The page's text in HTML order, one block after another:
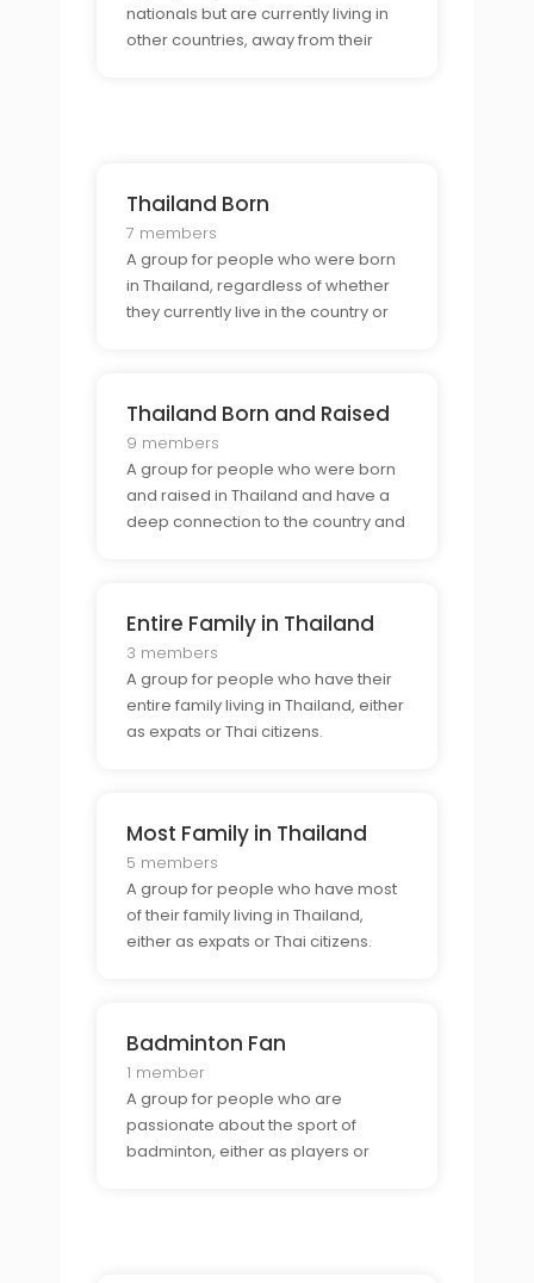
nationals but are currently living in
other countries, away from their
Thailand Born
7 members
A group for people who were born
in Thailand, regardless of whether
they currently live in the country or
Thailand Born and Raised
9 members
A group for people who were born
and raised in Thailand and have a
deep connection to the country and
Entire Family in Thailand
3 members
A group for people who have their
entire family living in Thailand, either
as expats or Thai citizens.
Most Family in Thailand
5 members
A group for people who have most
of their family living in Thailand,
either as expats or Thai citizens.
Badminton Fan
1 member
A group for people who are
passionate about the sport of
badminton, either as players or